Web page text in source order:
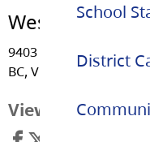
School
District
West Langley
9403 212 Street,
BC, V1M 1M1
View Map